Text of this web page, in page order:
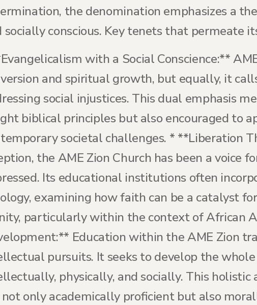
the denomination emphasizes a
socially conscious. Key tenets that permeate
with a Social Conscience:**
and spiritual growth, but equally, it
social injustices. This dual emphasis
biblical principles but also encouraged to
societal challenges. * **Liberation
the AME Zion Church has been a voice
Its educational institutions often
examining how faith can be a catalyst
particularly within the context of African
Education within the AME Zion
pursuits. It seeks to develop the
physically, and socially. This holistic
not only academically proficient but also